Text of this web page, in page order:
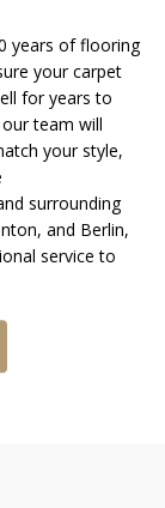
years of flooring
your carpet
for years to
team will
your style,
surrounding
and Berlin,
service to